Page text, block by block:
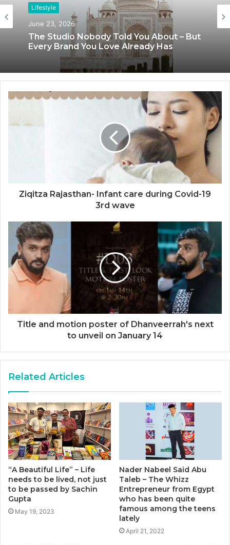
June 23, 2026
The Studio Nobody Told You About – But
Every Brand You Love Already Has
June 8, 2026
Ziqitza Rajasthan- Infant care during Covid-19
3rd wave
Title and motion poster of Dhanveerrah's next
to unveil on January 14
Related Articles
“A Beautiful Life” – Life
needs to be lived, not just
to be passed by Sachin
Gupta
May 19, 2023
Nader Nabeel Said Abu
Taleb – The Whizz
Entrepreneur from Egypt
who has been quite
famous among the teens
lately
April 21, 2022